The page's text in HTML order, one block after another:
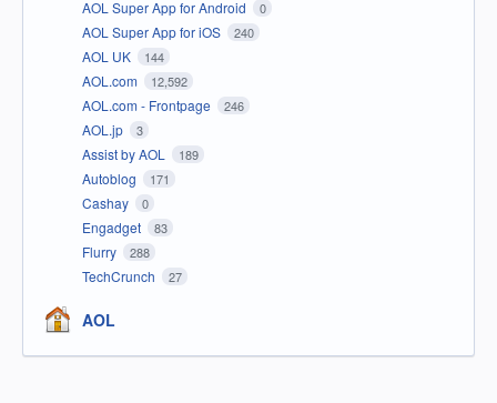
AOL Super App for Android 0
AOL Super App for iOS 240
AOL UK 144
AOL.com 12,592
AOL.com - Frontpage 246
AOL.jp 3
Assist by AOL 189
Autoblog 171
Cashay 0
Engadget 83
Flurry 288
TechCrunch 27
AOL